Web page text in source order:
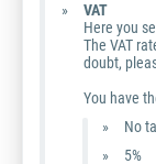
VAT
Here you
The VAT
doubt,
You have
No
5%